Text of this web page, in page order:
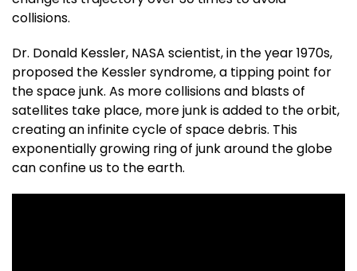
collisions.
Dr. Donald Kessler, NASA scientist, in the year 1970s,
proposed the Kessler syndrome, a tipping point for
the space junk. As more collisions and blasts of
satellites take place, more junk is added to the orbit,
creating an infinite cycle of space debris. This
exponentially growing ring of junk around the globe
can confine us to the earth.